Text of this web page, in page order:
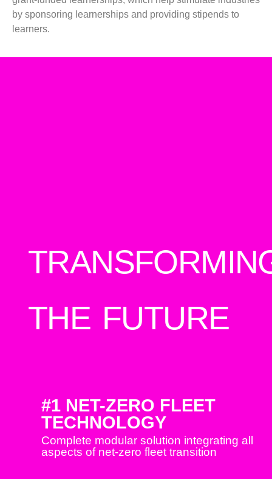
by sponsoring learnerships and providing stipends to
learners.
THE FUTURE
#1 NET-ZERO FLEET
TECHNOLOGY
Complete modular solution integrating all
aspects of net-zero fleet transition